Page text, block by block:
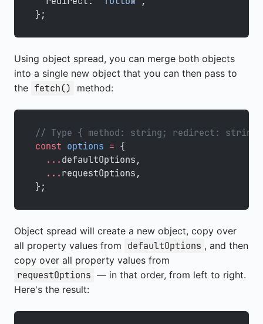
};
Using object spread, you can merge both objects
into a single new object that you can then pass to
the fetch() method:
// Type { method: string; redirect:
const options = {
  ...
defaultOptions,
  ...
requestOptions,
};
Object spread will create a new object, copy over
all property values from
defaultOptions , and then
copy over all property values from
requestOptions — in that order, from left to right.
Here's the result: